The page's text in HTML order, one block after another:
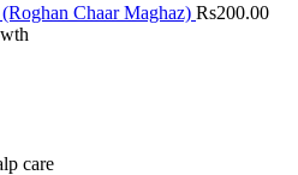
Chaar Maghaz) Rs200.00
care